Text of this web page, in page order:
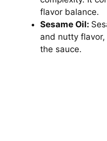
flavor balance.
Sesame Oil:
and nutty
the sauce.